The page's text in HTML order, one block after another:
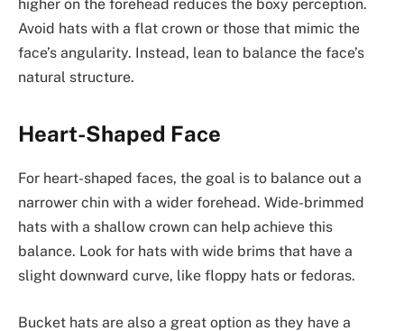
higher on the forehead reduces the boxy perception.
Avoid hats with a flat crown or those that mimic the
face’s angularity. Instead, lean to balance the face’s
natural structure.
Heart-Shaped Face
For heart-shaped faces, the goal is to balance out a
narrower chin with a wider forehead. Wide-brimmed
hats with a shallow crown can help achieve this
balance. Look for hats with wide brims that have a
slight downward curve, like floppy hats or fedoras.
Bucket hats are also a great option as they have a